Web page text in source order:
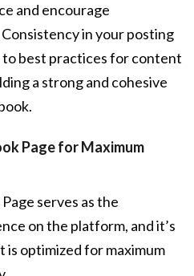
and encourage
in your posting
to best practices for content
a strong and cohesive
Page for Maximum
serves as the
on the platform, and it’s
is optimized for maximum